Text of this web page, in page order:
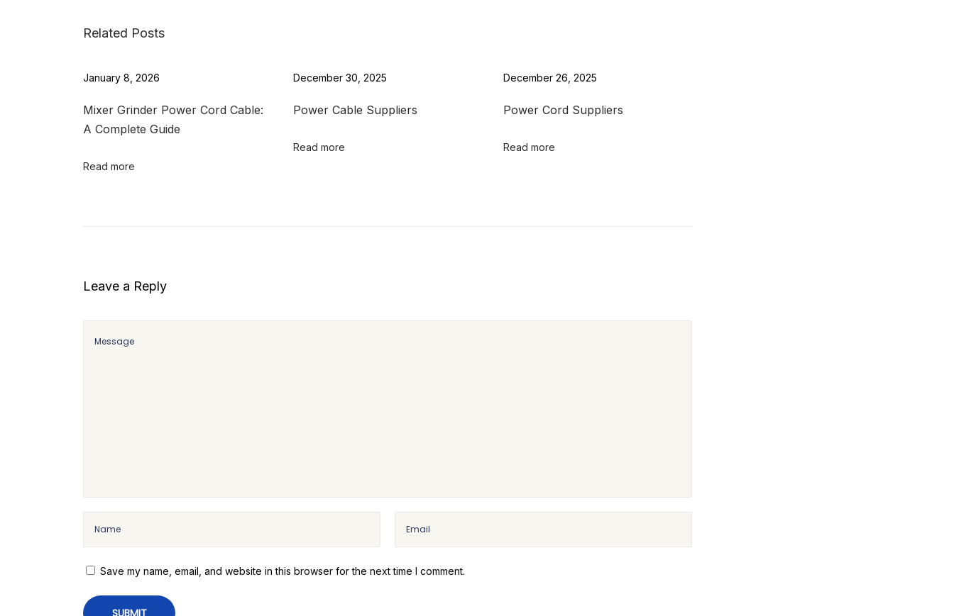
p
a
r
g
n
W
a
Related Posts
January 8, 2026
Mixer Grinder Power Cord Cable:
A Complete Guide
Read more
December 30, 2025
Power Cable Suppliers
Read more
December 26, 2025
Power Cord Suppliers
Read more
Leave a Reply
Save my name, email, and website in this browser for the next time I comment.